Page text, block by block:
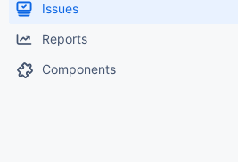
Issues
Reports
Components